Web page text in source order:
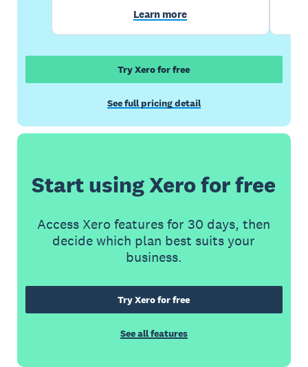
Learn more
Try Xero for free
See full pricing detail
Start using Xero for free
Access Xero features for 30 days, then
decide which plan best suits your
business.
Try Xero for free
See all features